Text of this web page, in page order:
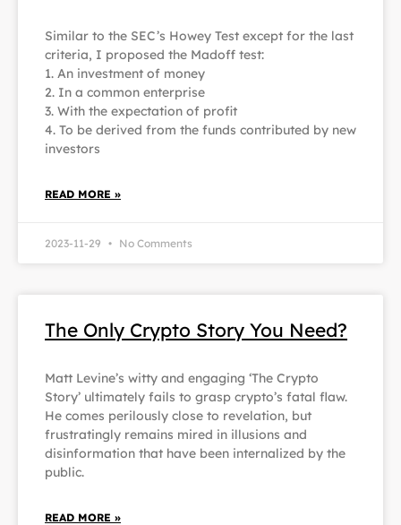
Similar to the SEC’s Howey Test except for the last
criteria, I proposed the Madoff test:
1. An investment of money
2. In a common enterprise
3. With the expectation of profit
4. To be derived from the funds contributed by new
investors
READ MORE »
2023-11-29 No Comments
The Only Crypto Story You Need?
Matt Levine’s witty and engaging ‘The Crypto
Story’ ultimately fails to grasp crypto’s fatal flaw.
He comes perilously close to revelation, but
frustratingly remains mired in illusions and
disinformation that have been internalized by the
public.
READ MORE »